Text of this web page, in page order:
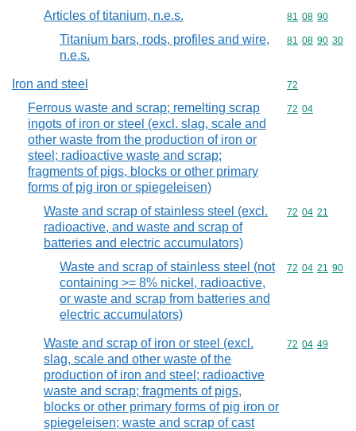
Articles of titanium, n.e.s. Commodity
81 08 90
Titanium bars, rods, profiles and wire,
n.e.s.
Commodity
81 08 90 30
Iron and steel Commodity
72
Ferrous waste and scrap; remelting scrap
ingots of iron or steel (excl. slag, scale and
other waste from the production of iron or
steel; radioactive waste and scrap;
fragments of pigs, blocks or other primary
forms of pig iron or spiegeleisen)
Commodity
72 04
Waste and scrap of stainless steel (excl.
radioactive, and waste and scrap of
batteries and electric accumulators)
Commodity
72 04 21
Waste and scrap of stainless steel (not
containing >= 8% nickel, radioactive,
or waste and scrap from batteries and
electric accumulators)
Commodity
72 04 21 90
Waste and scrap of iron or steel (excl.
slag, scale and other waste of the
production of iron and steel; radioactive
waste and scrap; fragments of pigs,
blocks or other primary forms of pig iron or
spiegeleisen; waste and scrap of cast
Commodity
72 04 49